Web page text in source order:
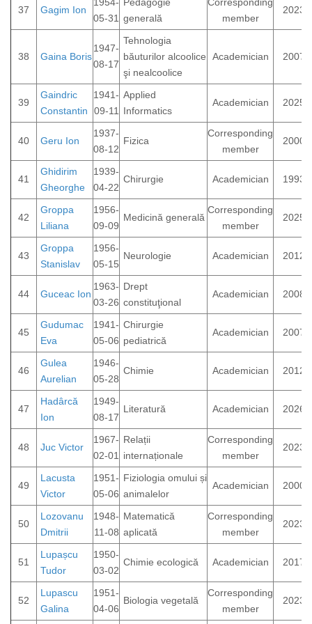
37 Gagim Ion
05-31 generală
member
2023
38 Gaina Boris
1947-
08-17
Tehnologia
băuturilor alcoolice
şi nealcoolice
Academician 2007
39
Gaindric
Constantin
1941-
09-11
Applied
Informatics
Academician 2025
40 Geru Ion
1937-
08-12
Fizica
Corresponding
member
2000
41
Ghidirim
Gheorghe
1939-
04-22
Chirurgie Academician 1993
42
Groppa
Liliana
1956-
09-09
Medicină generală
Corresponding
member
2025
43
Groppa
Stanislav
1956-
05-15
Neurologie Academician 2012
44 Guceac Ion
1963-
03-26
Drept
constituţional
Academician 2008
45
Gudumac
Eva
1941-
05-06
Chirurgie
pediatrică
Academician 2007
46
Gulea
Aurelian
1946-
05-28
Chimie Academician 2012
47
Hadârcă
Ion
1949-
08-17
Literatură Academician 2026
48 Juc Victor
1967-
02-01
Relații
internaționale
Corresponding
member
2023
49
Lacusta
Victor
1951-
05-06
Fiziologia omului și
animalelor
Academician 2000
50
Lozovanu
Dmitrii
1948-
11-08
Matematică
aplicată
Corresponding
member
2023
51
Lupașcu
Tudor
1950-
03-02
Chimie ecologică Academician 2017
52
Lupascu
Galina
1951-
04-06
Biologia vegetală
Corresponding
member
2023